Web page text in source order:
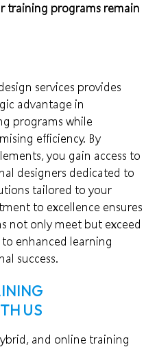
training programs remain
services provides
advantage in
programs while
efficiency. By
you gain access to
designers dedicated to
tailored to your
to excellence ensures
not only meet but exceed
enhanced learning
success.
US
and online training